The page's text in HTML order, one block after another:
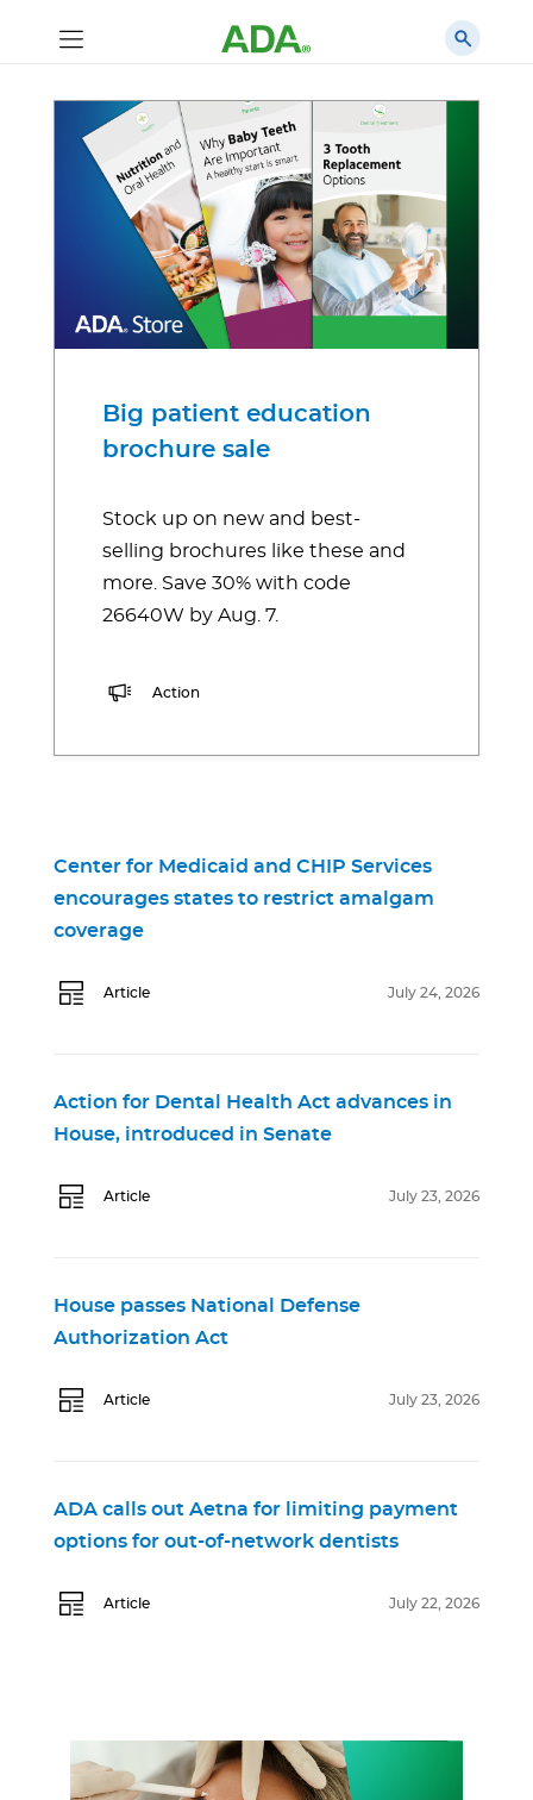
Big patient education
brochure sale
Stock up on new and best-
selling brochures like these and
more. Save 30% with code
26640W by Aug. 7.
Action
Center for Medicaid and CHIP Services
encourages states to restrict amalgam
coverage
Article July 24, 2026
Action for Dental Health Act advances in
House, introduced in Senate
Article July 23, 2026
House passes National Defense
Authorization Act
Article July 23, 2026
ADA calls out Aetna for limiting payment
options for out-of-network dentists
Article July 22, 2026